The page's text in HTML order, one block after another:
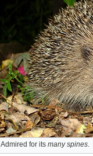
Admired for its many spines.